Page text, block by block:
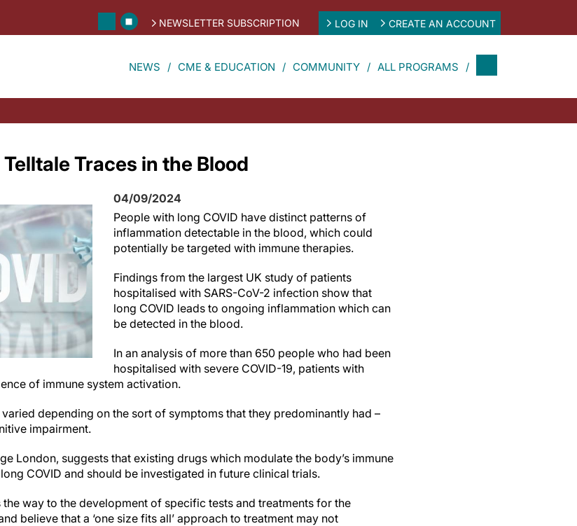
NEWSLETTER SUBSCRIPTION LOG IN CREATE AN ACCOUNT
NEWS CME & EDUCATION COMMUNITY ALL PROGRAMS
Traces in the Blood
04/09/2024
People with long COVID have distinct patterns of
inflammation detectable in the blood, which could
potentially be targeted with immune therapies.
Findings from the largest UK study of patients
hospitalised with SARS-CoV-2 infection show that
long COVID leads to ongoing inflammation which can
be detected in the blood.
In an analysis of more than 650 people who had been
hospitalised with severe COVID-19, patients with
of immune system activation.
depending on the sort of symptoms that they predominantly had –
impairment.
London, suggests that existing drugs which modulate the body’s immune
COVID and should be investigated in future clinical trials.
way to the development of specific tests and treatments for the
believe that a ‘one size fits all’ approach to treatment may not